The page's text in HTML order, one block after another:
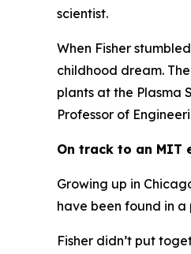
scientist.
When Fisher
childhood dream.
plants at the Plasma
Professor of
On track to an MIT
Growing up in
have been found in
Fisher didn’t put